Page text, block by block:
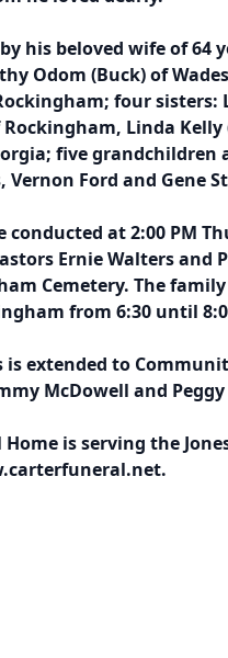
his beloved wife of 64
Odom (Buck) of
four sisters:
Linda Kelly
five
Vernon Ford and Gene
conducted at 2:00 PM
Ernie Walters
Cemetery. The
from 6:30 until
extended to
McDowell and
is serving the